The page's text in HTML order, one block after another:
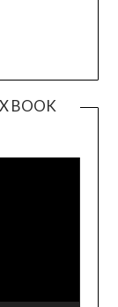
BOOK
Player